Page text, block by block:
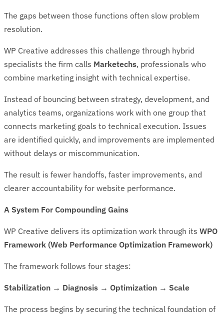
The gaps between those functions often slow problem
resolution.
WP Creative addresses this challenge through hybrid
specialists the firm calls Marketechs, professionals who
combine marketing insight with technical expertise.
Instead of bouncing between strategy, development, and
analytics teams, organizations work with one group that
connects marketing goals to technical execution. Issues
are identified quickly, and improvements are implemented
without delays or miscommunication.
The result is fewer handoffs, faster improvements, and
clearer accountability for website performance.
A System For Compounding Gains
WP Creative delivers its optimization work through its WPO
Framework (Web Performance Optimization Framework)
The framework follows four stages:
Stabilization → Diagnosis → Optimization → Scale
The process begins by securing the technical foundation of